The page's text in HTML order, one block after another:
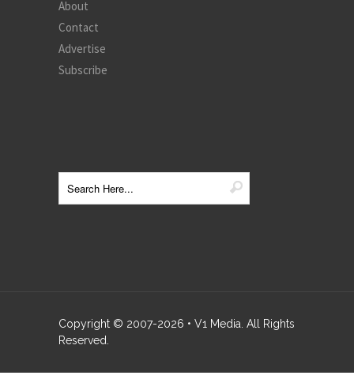
About
Contact
Advertise
Subscribe
Copyright © 2007-2026 • V1 Media. All Rights
Reserved.